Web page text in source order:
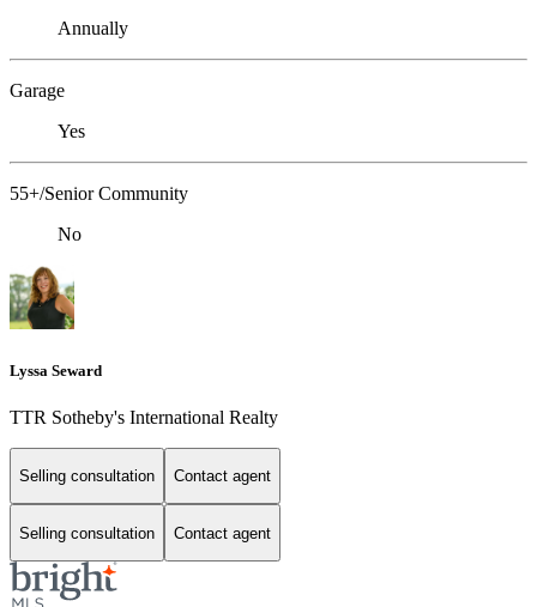
Annually
Garage
Yes
55+/Senior Community
No
Lyssa Seward
TTR Sotheby's International Realty
Selling consultation Contact agent
Selling consultation Contact agent